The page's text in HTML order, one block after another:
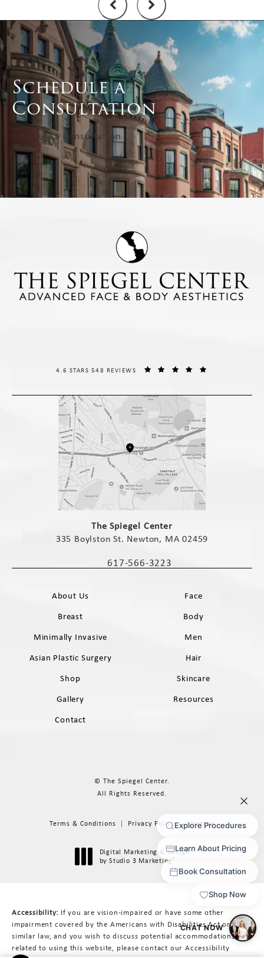
Schedule a
Consultation
Schedule a Consultation
The Spiegel Center
335 Boylston St. Newton, MA 02459
Call The Spiegel Center on the phone
617-566-3223
THE SPIEGEL CENTER REVIEWS:
4.6 STARS 548 REVIEWS
About Us
Face
Breast
Body
Minimally Invasive
Men
Asian Plastic Surgery
Hair
Shop
Skincare
Gallery
Resources
Contact
© The Spiegel Center.
All Rights Reserved.
Terms & Conditions Privacy Policy Sitemap
Digital Marketing & Design
by Studio 3 Marketing®
Accessibility: If you are vision-impaired or have some other
impairment covered by the Americans with Disabilities Act or a
similar law, and you wish to discuss potential accommodations
related to using this website, please contact our Accessibility